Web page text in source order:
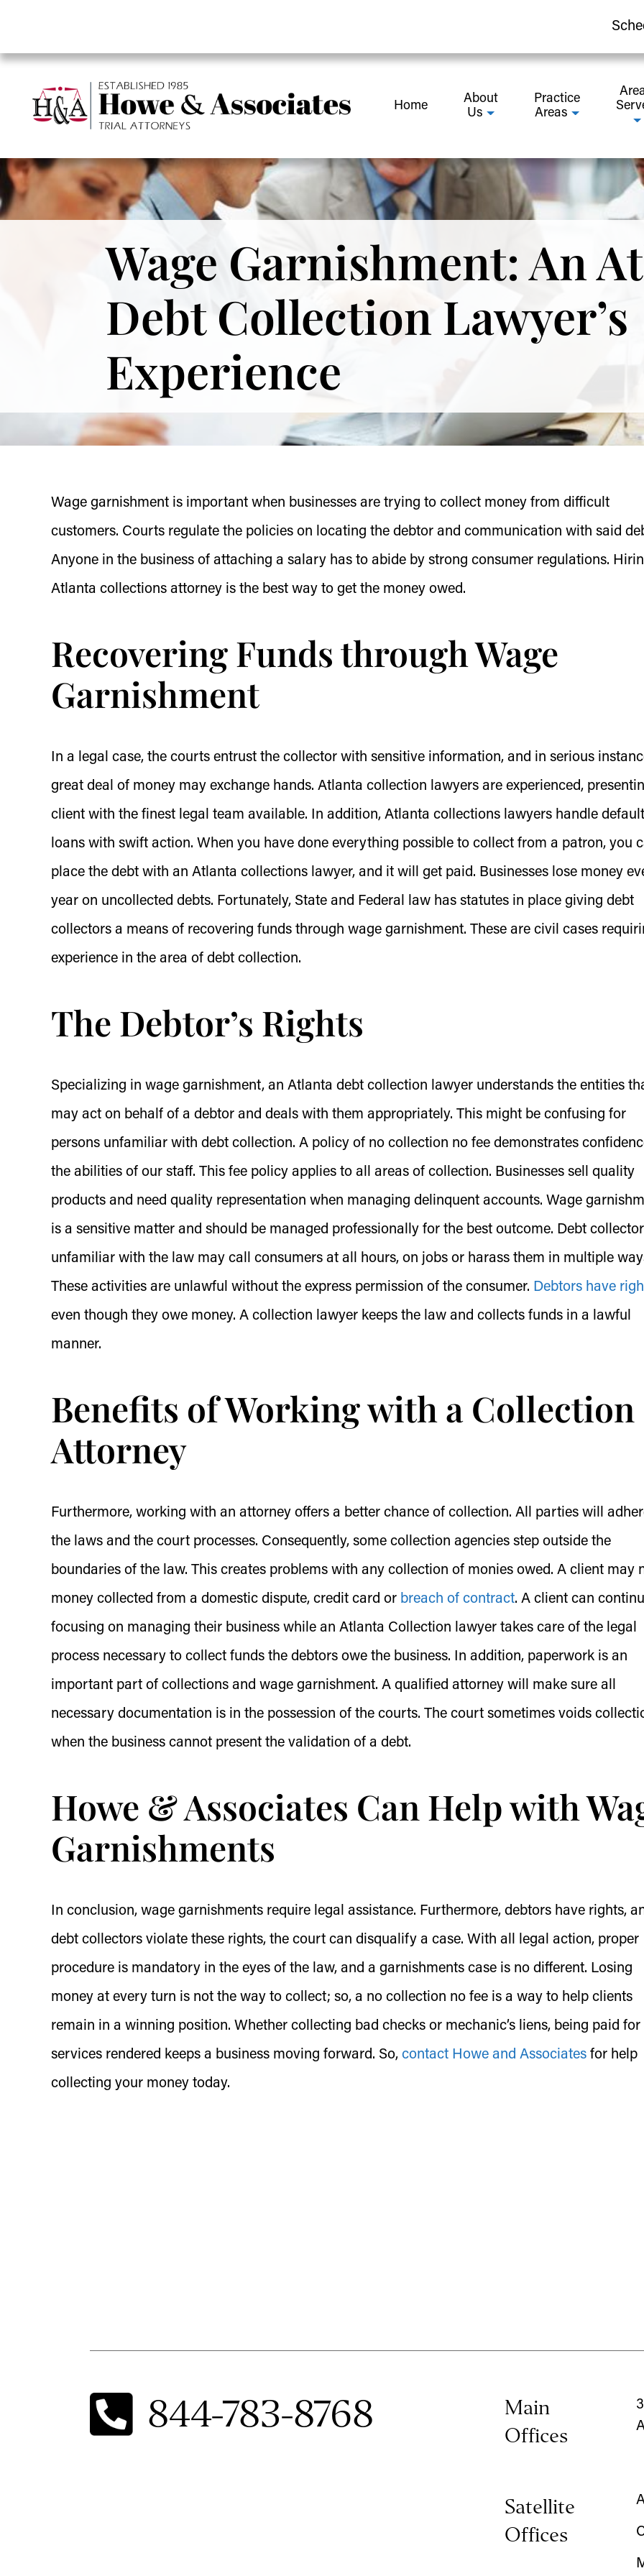
Home
About
Us
Practice
Areas
Wage Garnishment: An
Debt Collection Lawyer’s
Experience
Wage garnishment is important when businesses are trying to collect money from difficult
customers. Courts regulate the policies on locating the debtor and communication with said
Anyone in the business of attaching a salary has to abide by strong consumer regulations.
Atlanta collections attorney is the best way to get the money owed.
Recovering Funds through Wage
Garnishment
In a legal case, the courts entrust the collector with sensitive information, and in serious
great deal of money may exchange hands. Atlanta collection lawyers are experienced,
client with the finest legal team available. In addition, Atlanta collections lawyers handle default
loans with swift action. When you have done everything possible to collect from a patron, you
place the debt with an Atlanta collections lawyer, and it will get paid. Businesses lose money
year on uncollected debts. Fortunately, State and Federal law has statutes in place giving debt
collectors a means of recovering funds through wage garnishment. These are civil cases
experience in the area of debt collection.
The Debtor’s Rights
Specializing in wage garnishment, an Atlanta debt collection lawyer understands the entities
may act on behalf of a debtor and deals with them appropriately. This might be confusing for
persons unfamiliar with debt collection. A policy of no collection no fee demonstrates
the abilities of our staff. This fee policy applies to all areas of collection. Businesses sell quality
products and need quality representation when managing delinquent accounts. Wage
is a sensitive matter and should be managed professionally for the best outcome. Debt
unfamiliar with the law may call consumers at all hours, on jobs or harass them in multiple
These activities are unlawful without the express permission of the consumer. Debtors have
even though they owe money. A collection lawyer keeps the law and collects funds in a lawful
manner.
Benefits of Working with a Collection
Attorney
Furthermore, working with an attorney offers a better chance of collection. All parties will
the laws and the court processes. Consequently, some collection agencies step outside the
boundaries of the law. This creates problems with any collection of monies owed. A client may
money collected from a domestic dispute, credit card or breach of contract. A client can
focusing on managing their business while an Atlanta Collection lawyer takes care of the legal
process necessary to collect funds the debtors owe the business. In addition, paperwork is an
important part of collections and wage garnishment. A qualified attorney will make sure all
necessary documentation is in the possession of the courts. The court sometimes voids
when the business cannot present the validation of a debt.
Howe & Associates Can Help with
Garnishments
In conclusion, wage garnishments require legal assistance. Furthermore, debtors have rights,
debt collectors violate these rights, the court can disqualify a case. With all legal action, proper
procedure is mandatory in the eyes of the law, and a garnishments case is no different. Losing
money at every turn is not the way to collect; so, a no collection no fee is a way to help clients
remain in a winning position. Whether collecting bad checks or mechanic’s liens, being paid for
services rendered keeps a business moving forward. So, contact Howe and Associates for help
collecting your money today.
844-783-8768
Main
Offices
Satellite
Offices